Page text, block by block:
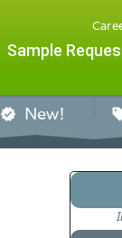
Sample
verified New!